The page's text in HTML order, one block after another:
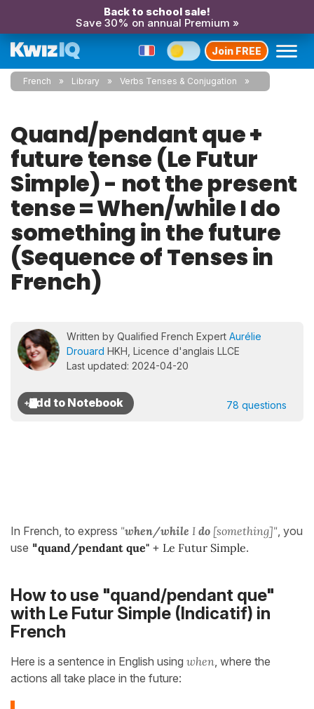
Back to school sale!
Save 30% on annual Premium »
Join FREE
French Library Verbs Tenses & Conjugation
Quand/pendant que +
future tense (Le Futur
Simple) - not the present
tense = When/while I do
something in the future
(Sequence of Tenses in
French)
Written by Qualified French Expert Aurélie
Drouard HKH, Licence d'anglais LLCE
Last updated: 2024-04-20
78 questions
In French, to express "when/while I do [something]", you
use "quand/pendant que" + Le Futur Simple.
How to use "quand/pendant que"
with Le Futur Simple (Indicatif) in
French
Here is a sentence in English using when , where the
actions all take place in the future: